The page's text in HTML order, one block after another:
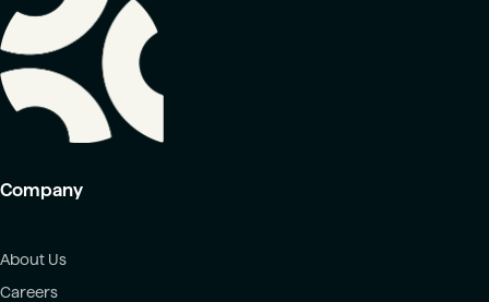
Company
About Us
Careers